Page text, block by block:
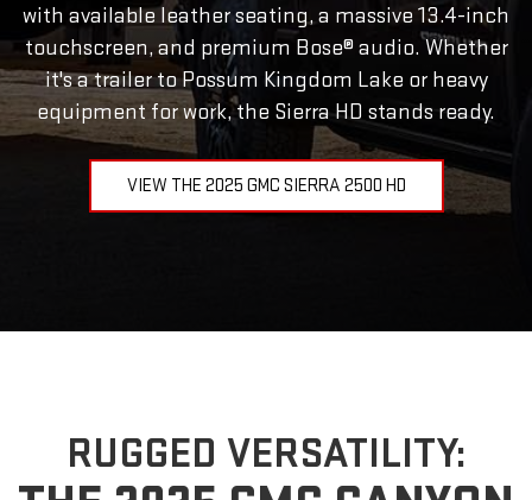
with available leather seating, a massive 13.4-inch
touchscreen, and premium Bose® audio. Whether
it's a trailer to Possum Kingdom Lake or heavy
equipment for work, the Sierra HD stands ready.
VIEW THE 2025 GMC SIERRA 2500 HD
RUGGED VERSATILITY: